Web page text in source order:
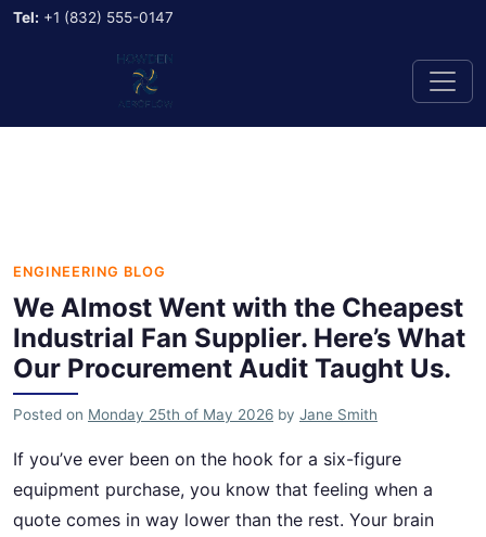
Tel: +1 (832) 555-0147
ENGINEERING BLOG
We Almost Went with the Cheapest
Industrial Fan Supplier. Here’s What
Our Procurement Audit Taught Us.
Posted on Monday 25th of May 2026 by Jane Smith
If you’ve ever been on the hook for a six-figure
equipment purchase, you know that feeling when a
quote comes in way lower than the rest. Your brain